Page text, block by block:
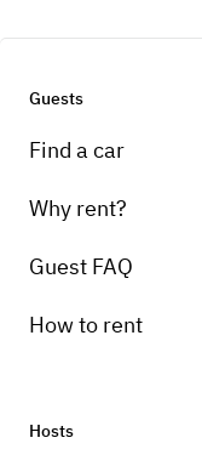
Guests
Find a car
Why rent?
Guest FAQ
How to rent
Hosts